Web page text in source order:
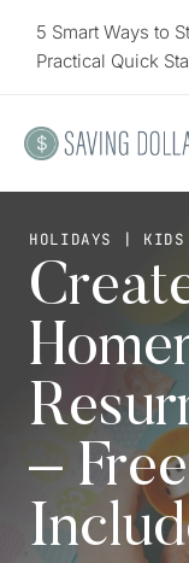
5 Smart Ways to
Practical Quick
HOLIDAYS |
–